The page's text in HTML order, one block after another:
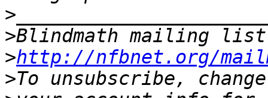
>
>Blindmath mailing
>http://nfbnet.org/
>